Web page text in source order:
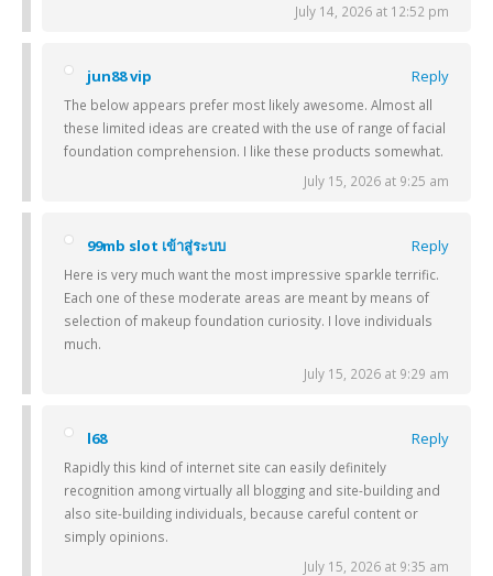
July 14, 2026 at 12:52 pm
jun88 vip Reply
The below appears prefer most likely awesome. Almost all
these limited ideas are created with the use of range of facial
foundation comprehension. I like these products somewhat.
July 15, 2026 at 9:25 am
99mb slot เข้าสู่ระบบ Reply
Here is very much want the most impressive sparkle terrific.
Each one of these moderate areas are meant by means of
selection of makeup foundation curiosity. I love individuals
much.
July 15, 2026 at 9:29 am
l68 Reply
Rapidly this kind of internet site can easily definitely
recognition among virtually all blogging and site-building and
also site-building individuals, because careful content or
simply opinions.
July 15, 2026 at 9:35 am